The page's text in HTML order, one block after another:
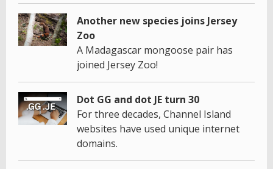
Another new species joins Jersey
Zoo
A Madagascar mongoose pair has
joined Jersey Zoo!
Dot GG and dot JE turn 30
For three decades, Channel Island
websites have used unique internet
domains.